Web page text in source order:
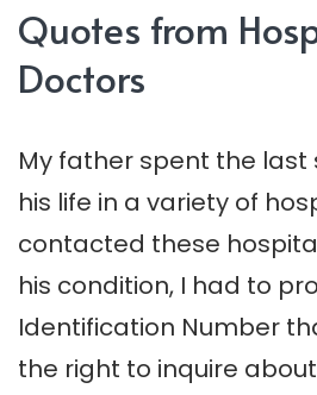
Quotes from
Doctors
My father spent the last
his life in a variety of
contacted these
his condition, I had to
Identification Number
the right to inquire